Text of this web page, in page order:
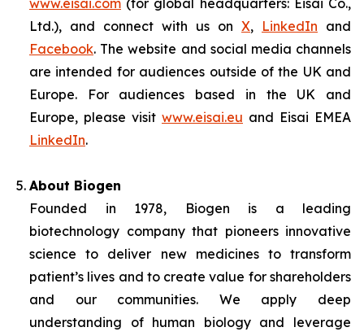
www.eisai.com (for global headquarters: Eisai Co.,
Ltd.), and connect with us on X, LinkedIn and
Facebook. The website and social media channels
are intended for audiences outside of the UK and
Europe. For audiences based in the UK and
Europe, please visit www.eisai.eu and Eisai EMEA
LinkedIn.
About Biogen
Founded in 1978, Biogen is a leading
biotechnology company that pioneers innovative
science to deliver new medicines to transform
patient’s lives and to create value for shareholders
and our communities. We apply deep
understanding of human biology and leverage